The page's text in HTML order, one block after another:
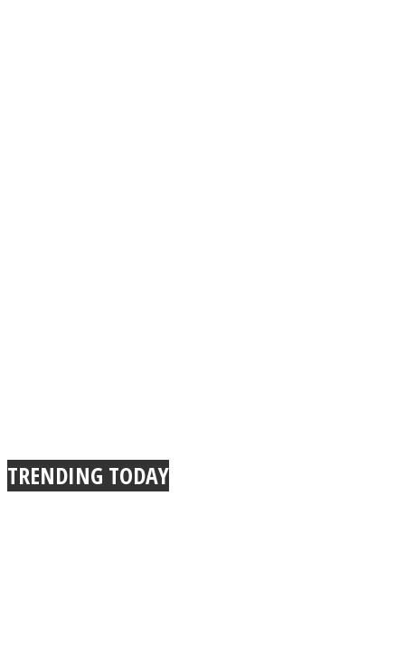
TRENDING TODAY